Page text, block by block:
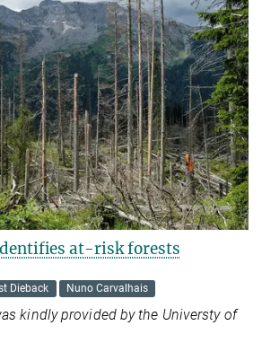
at-risk forests
Dieback Nuno Carvalhais
kindly provided by the Universty of